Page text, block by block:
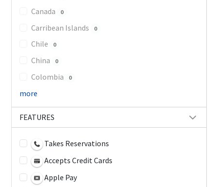
Canada 0
Carribean Islands 0
Chile 0
China 0
Colombia 0
more
FEATURES
Takes Reservations
Accepts Credit Cards
Apple Pay